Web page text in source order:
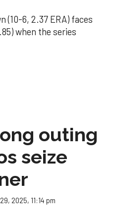
(10-6, 2.37 ERA) faces
when the series
outing
seize
2025, 11:14 pm